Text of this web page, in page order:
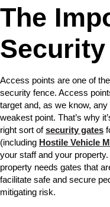
The
Access points are one of
security fence. Access
target and, as we know,
weakest point. That’s why
right sort ofsecurity gates
(including Hostile Vehicle
your staff and your
property needs gates that
facilitate safe and secure
mitigating risk.